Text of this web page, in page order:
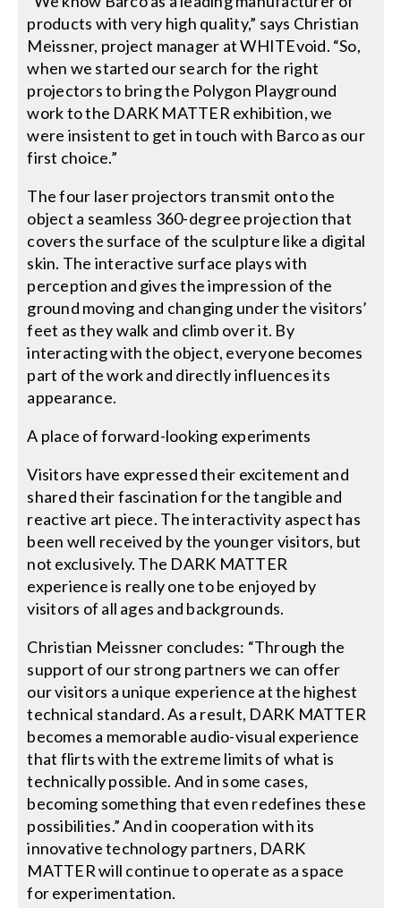
products with very high quality,” says Christian
Meissner, project manager at WHITEvoid. “So,
when we started our search for the right
projectors to bring the Polygon Playground
work to the DARK MATTER exhibition, we
were insistent to get in touch with Barco as our
first choice.”
The four laser projectors transmit onto the
object a seamless 360-degree projection that
covers the surface of the sculpture like a digital
skin. The interactive surface plays with
perception and gives the impression of the
ground moving and changing under the visitors’
feet as they walk and climb over it. By
interacting with the object, everyone becomes
part of the work and directly influences its
appearance.
A place of forward-looking experiments
Visitors have expressed their excitement and
shared their fascination for the tangible and
reactive art piece. The interactivity aspect has
been well received by the younger visitors, but
not exclusively. The DARK MATTER
experience is really one to be enjoyed by
visitors of all ages and backgrounds.
Christian Meissner concludes: “Through the
support of our strong partners we can offer
our visitors a unique experience at the highest
technical standard. As a result, DARK MATTER
becomes a memorable audio-visual experience
that flirts with the extreme limits of what is
technically possible. And in some cases,
becoming something that even redefines these
possibilities.” And in cooperation with its
innovative technology partners, DARK
MATTER will continue to operate as a space
for experimentation.